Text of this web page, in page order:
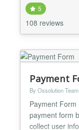
ask for
three fields:
5
108 reviews
Payment
By Ossolution Team
Payment
payment form
collect user